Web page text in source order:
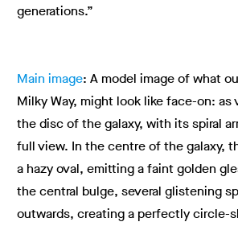
generations.”
Main image: A model image of what
Milky Way, might look like face-on: as
the disc of the galaxy, with its spiral
full view. In the centre of the galaxy,
a hazy oval, emitting a faint golden
the central bulge, several glistening
outwards, creating a perfectly circle-